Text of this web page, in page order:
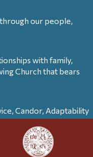
our people,
with family,
Church that bears
Candor, Adaptability